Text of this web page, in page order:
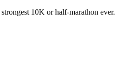
10K or half-marathon ever.